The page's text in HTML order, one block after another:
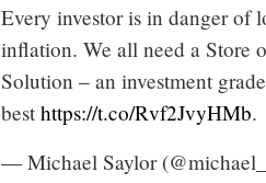
Every investor is in danger of
inflation. We all need a Store
Solution – an investment
best https://t.co/Rvf2JvyHMb.
— Michael Saylor